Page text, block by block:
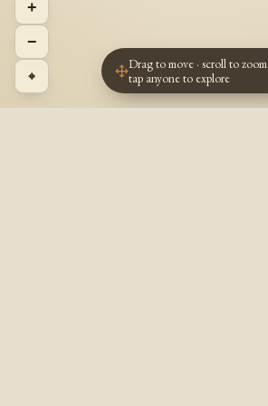
+
−
⌖
Drag to move · scroll to zoom
tap anyone to explore